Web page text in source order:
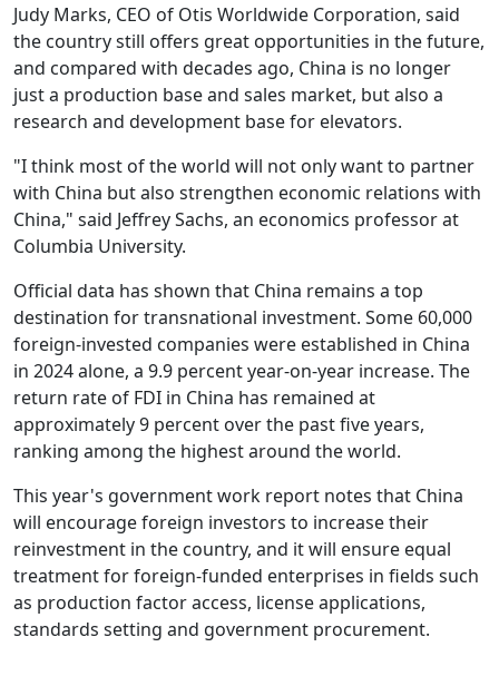
Judy Marks, CEO of Otis Worldwide Corporation, said
the country still offers great opportunities in the future,
and compared with decades ago, China is no longer
just a production base and sales market, but also a
research and development base for elevators.
"I think most of the world will not only want to partner
with China but also strengthen economic relations with
China," said Jeffrey Sachs, an economics professor at
Columbia University.
Official data has shown that China remains a top
destination for transnational investment. Some 60,000
foreign-invested companies were established in China
in 2024 alone, a 9.9 percent year-on-year increase. The
return rate of FDI in China has remained at
approximately 9 percent over the past five years,
ranking among the highest around the world.
This year's government work report notes that China
will encourage foreign investors to increase their
reinvestment in the country, and it will ensure equal
treatment for foreign-funded enterprises in fields such
as production factor access, license applications,
standards setting and government procurement.